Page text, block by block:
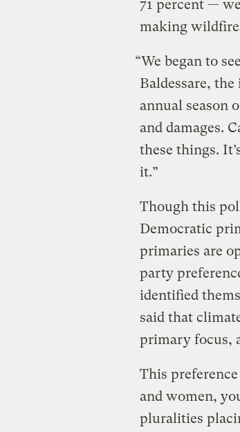
71 percent —
making
“We began to
Baldessare,
annual season
and damages.
these things.
it.”
Though this
Democratic
primaries are
party
identified
said that
primary focus,
This
and women,
pluralities